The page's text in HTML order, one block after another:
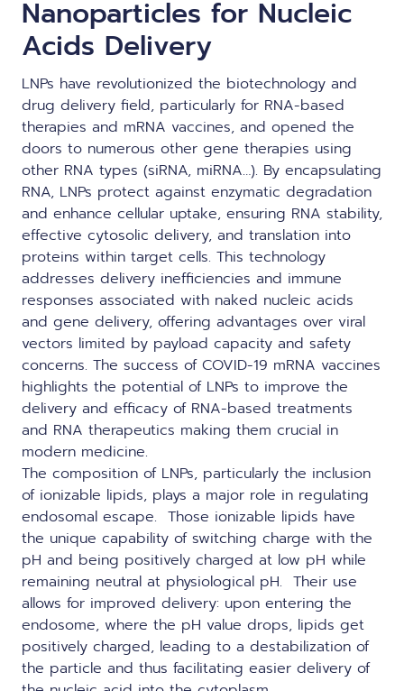
Nanoparticles for Nucleic
Acids Delivery
LNPs have revolutionized the biotechnology and
drug delivery field, particularly for RNA-based
therapies and mRNA vaccines, and opened the
doors to numerous other gene therapies using
other RNA types (siRNA, miRNA…). By encapsulating
RNA, LNPs protect against enzymatic degradation
and enhance cellular uptake, ensuring RNA stability,
effective cytosolic delivery, and translation into
proteins within target cells. This technology
addresses delivery inefficiencies and immune
responses associated with naked nucleic acids
and gene delivery, offering advantages over viral
vectors limited by payload capacity and safety
concerns. The success of COVID-19 mRNA vaccines
highlights the potential of LNPs to improve the
delivery and efficacy of RNA-based treatments
and RNA therapeutics making them crucial in
modern medicine.
The composition of LNPs, particularly the inclusion
of ionizable lipids, plays a major role in regulating
endosomal escape. Those ionizable lipids have
the unique capability of switching charge with the
pH and being positively charged at low pH while
remaining neutral at physiological pH. Their use
allows for improved delivery: upon entering the
endosome, where the pH value drops, lipids get
positively charged, leading to a destabilization of
the particle and thus facilitating easier delivery of